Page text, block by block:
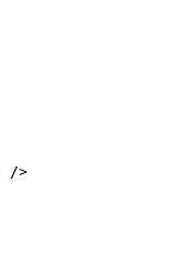
/>